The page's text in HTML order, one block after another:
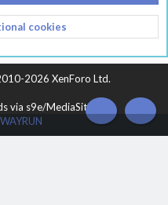
PRIVACY POLICY
2026 XenForo Ltd.
via s9e/MediaSites
TOP
cookies